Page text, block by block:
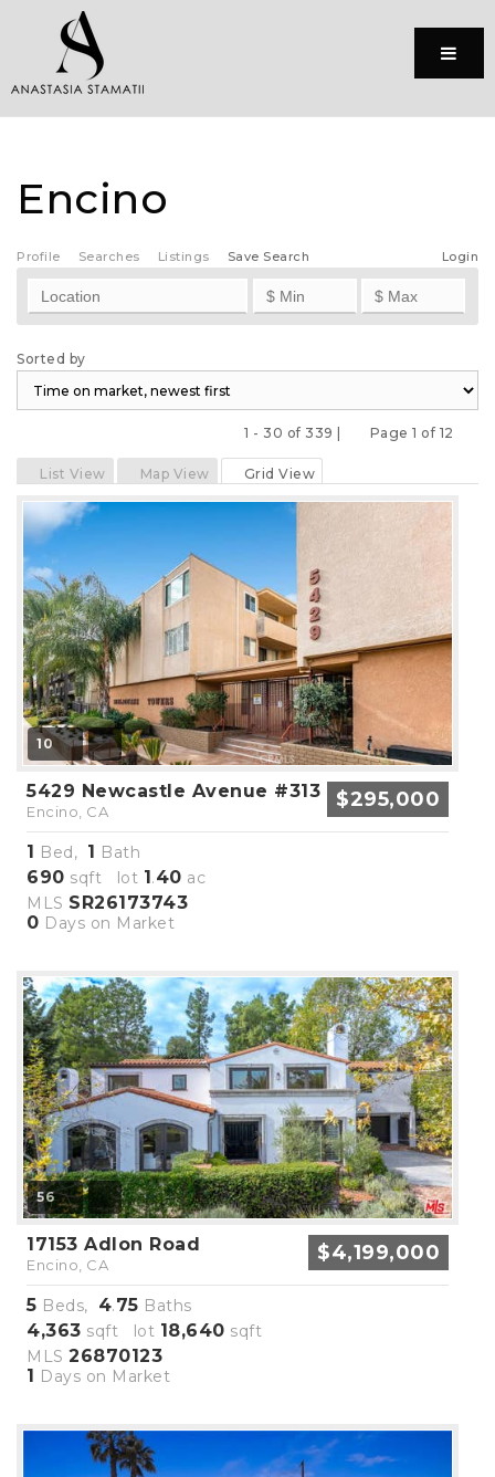
Menu
Encino
Profile Searches Listings Login
Save Search
Sorted by
1 - 30 of 339 |
Page 1 of 12
List View
Map View Grid View
10
5429 Newcastle Avenue #313
Encino, CA $295,000
1 Bed, 1 Bath
690 sqft lot 1.40 ac
MLS SR26173743
0 Days on Market
56
17153 Adlon Road
Encino, CA $4,199,000
5 Beds, 4.75 Baths
4,363 sqft lot 18,640 sqft
MLS 26870123
1 Days on Market